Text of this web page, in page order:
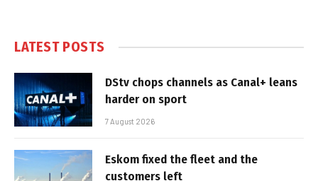
LATEST POSTS
DStv chops channels as Canal+ leans
harder on sport
7 August 2026
Eskom fixed the fleet and the
customers left